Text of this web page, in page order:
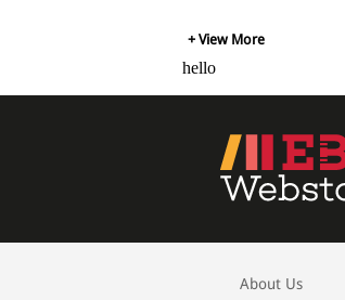
+ View More
hello
About Us